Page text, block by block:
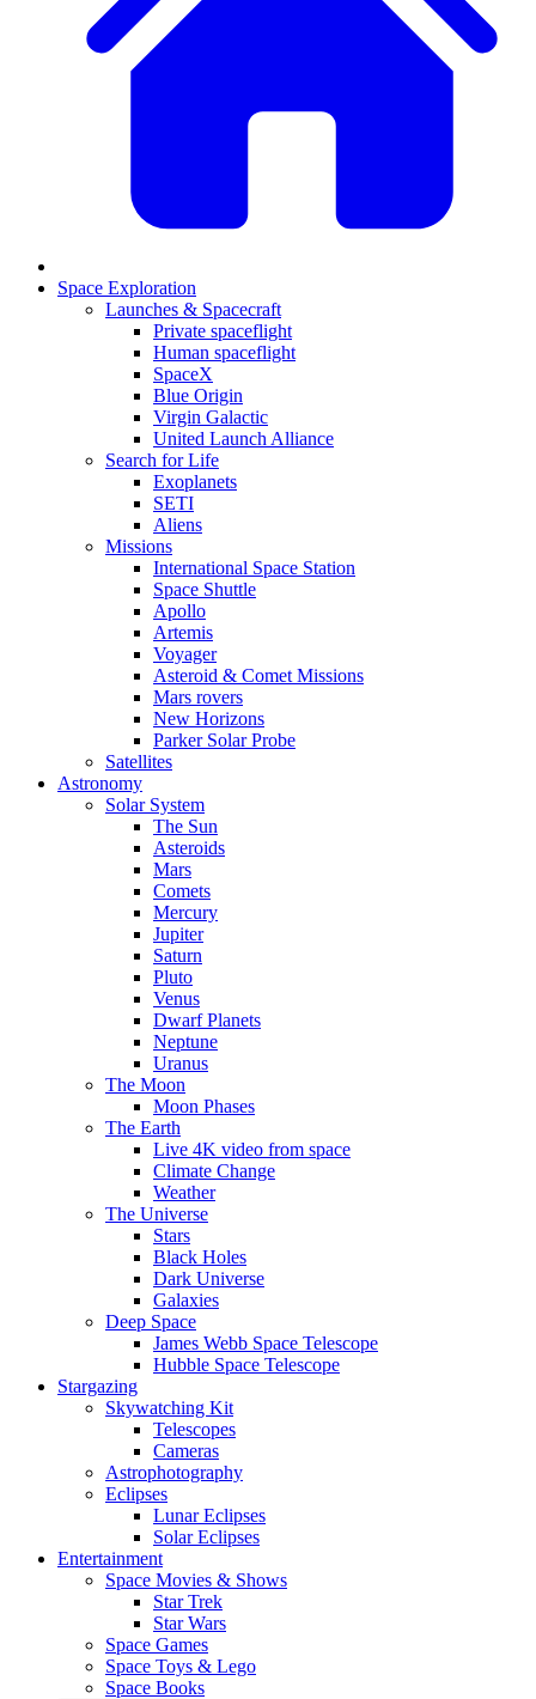
Space Exploration
Launches & Spacecraft
Private spaceflight
Human spaceflight
SpaceX
Blue Origin
Virgin Galactic
United Launch Alliance
Search for Life
Exoplanets
SETI
Aliens
Missions
International Space Station
Space Shuttle
Apollo
Artemis
Voyager
Asteroid & Comet Missions
Mars rovers
New Horizons
Parker Solar Probe
Satellites
Astronomy
Solar System
The Sun
Asteroids
Mars
Comets
Mercury
Jupiter
Saturn
Pluto
Venus
Dwarf Planets
Neptune
Uranus
The Moon
Moon Phases
The Earth
Live 4K video from space
Climate Change
Weather
The Universe
Stars
Black Holes
Dark Universe
Galaxies
Deep Space
James Webb Space Telescope
Hubble Space Telescope
Stargazing
Skywatching Kit
Telescopes
Cameras
Astrophotography
Eclipses
Lunar Eclipses
Solar Eclipses
Entertainment
Space Movies & Shows
Star Trek
Star Wars
Space Games
Space Toys & Lego
Space Books